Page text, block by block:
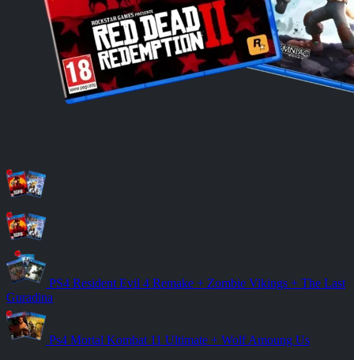
PS4 Resident Evil 4 Remake + Zombie Vikings + The Last
Guradina
Ps4 Mortal Kombat 11 Ultimate + Wolf Amoung Us